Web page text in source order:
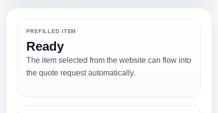
PREFILLED ITEM
Ready
The item selected from the website can flow into
the quote request automatically.